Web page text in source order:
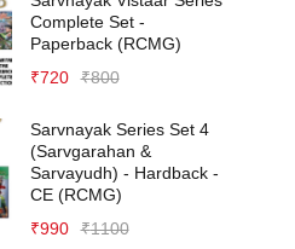
Complete Set -
Paperback (RCMG)
₹800
₹720
Sarvnayak Series Set 4
(Sarvgarahan &
Sarvayudh) - Hardback -
CE (RCMG)
₹1100
₹990